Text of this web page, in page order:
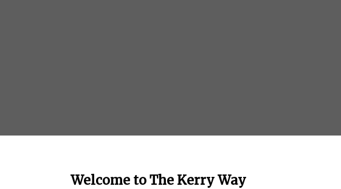
Welcome to The Kerry Way